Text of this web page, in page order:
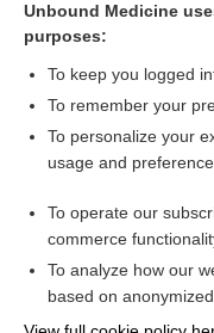
Unbound Medicine
purposes:
To keep you logged
To remember your
To personalize your
usage and
To operate our
commerce
To analyze how our
based on